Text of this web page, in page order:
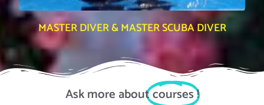
MASTER DIVER & MASTER SCUBA DIVER
Ask more aboutcourses!